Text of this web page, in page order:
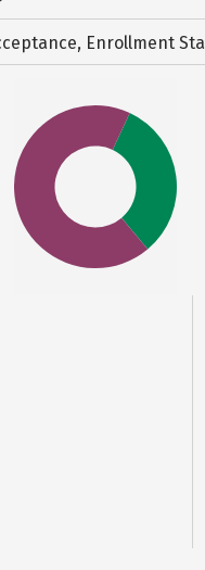
Enrollment